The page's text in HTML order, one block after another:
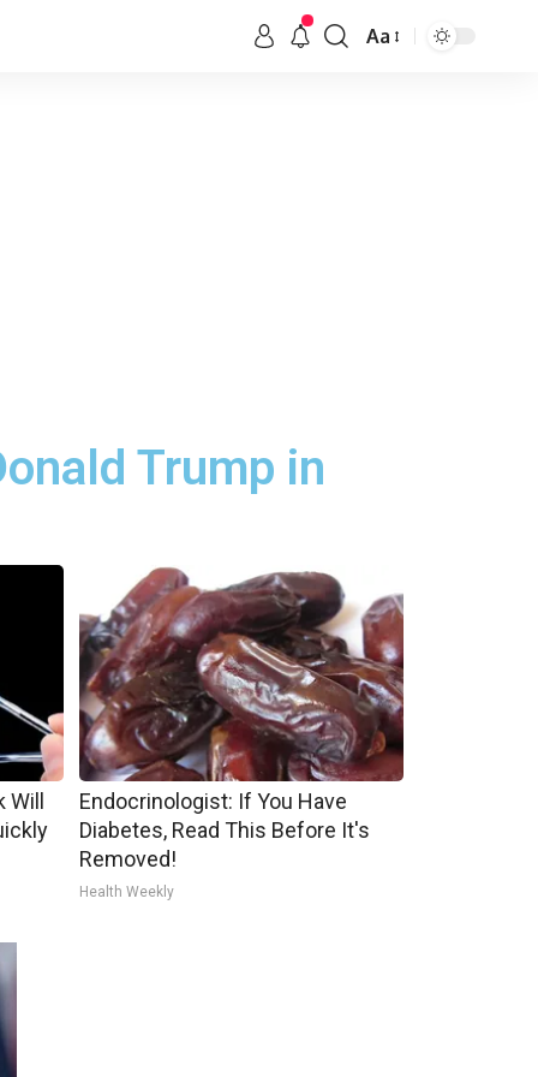
Aa
Trump in
Endocrinologist: If You Have
Diabetes, Read This Before It's
Removed!
Health Weekly